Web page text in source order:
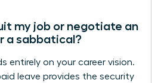
my job or negotiate an
a sabbatical?
entirely on your career vision.
leave provides the security